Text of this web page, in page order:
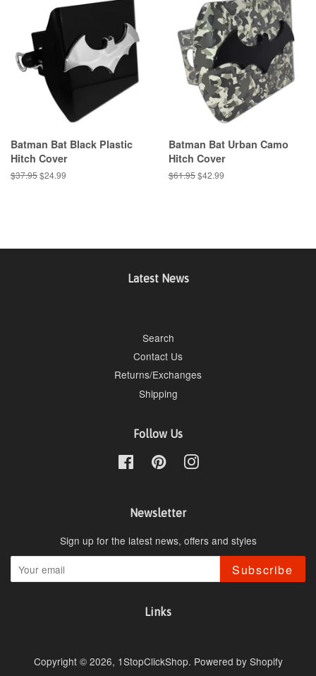
Batman Bat Black Plastic
Hitch Cover
Regular
$37.95Sale
$24.99
Batman Bat Urban Camo
Hitch Cover
Regular
$61.95Sale
$42.99
Latest News
Search
Contact Us
Returns/Exchanges
Shipping
Follow Us
FacebookPinterestInstagram
Newsletter
Sign up for the latest news, offers and styles
Subscribe
Links
Copyright © 2026, 1StopClickShop. Powered by Shopify